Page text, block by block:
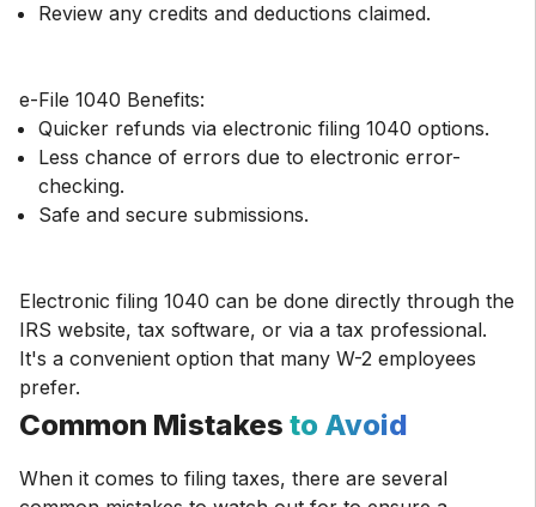
Review any credits and deductions claimed.
Quicker refunds via electronic filing 1040 options.
Less chance of errors due to electronic error-
checking.
Safe and secure submissions.
Electronic filing 1040 can be done directly through the
IRS website, tax software, or via a tax professional.
It's a convenient option that many W-2 employees
prefer.
Common Mistakes to Avoid
When it comes to filing taxes, there are several